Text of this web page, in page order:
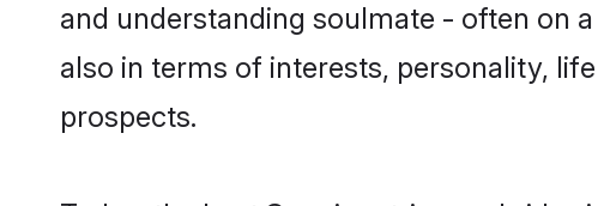
and understanding soulmate - often on
also in terms of interests, personality,
prospects.